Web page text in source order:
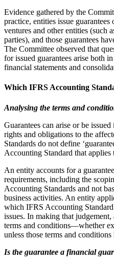
Evidence gathered by the
practice, entities issue
ventures and other entities (such
parties), and those guarantees
The Committee observed that
for issued guarantees arise both
financial statements and
Which IFRS Accounting
Analysing the terms and
Guarantees can arise or be
rights and obligations to the
Standards do not define
Accounting Standard that applies
An entity accounts for a
requirements, including the
Accounting Standards and not
business activities. An entity
which IFRS Accounting
issues. In making that
terms and conditions—whether
unless those terms and conditions
Is the guarantee a financial